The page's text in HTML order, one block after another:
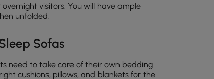
visitors. You will have ample
unfolded.
Sofas
need to take care of their own bedding
cushions, pillows, and blankets for the